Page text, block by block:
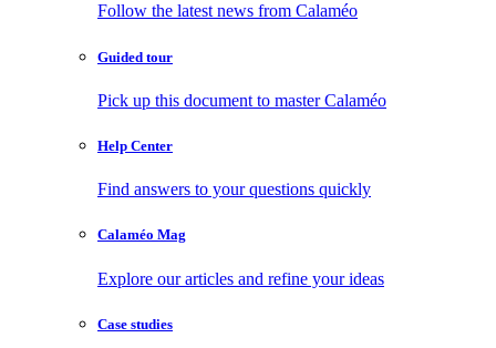
Follow the latest news from Calaméo
Guided tour
Pick up this document to master Calaméo
Help Center
Find answers to your questions quickly
Calaméo Mag
Explore our articles and refine your ideas
Case studies